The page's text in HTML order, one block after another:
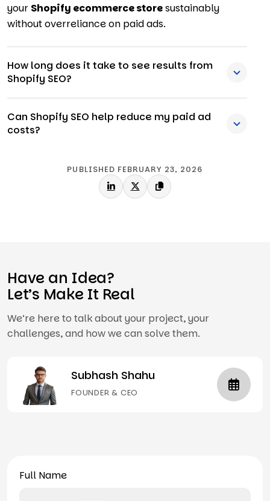
PUBLISHED FEBRUARY 23, 2026
your Shopify ecommerce storesustainably
without overreliance on paid ads.
How long does it take to see results from
Shopify SEO?
Can Shopify SEO help reduce my paid ad
costs?
Have an Idea?
Let’s Make It Real
We’re here to talk about your project, your
challenges, and how we can solve them.
Subhash Shahu
FOUNDER & CEO
Full Name